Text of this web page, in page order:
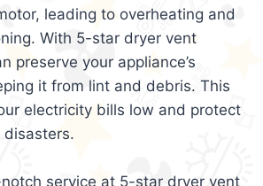
leading to overheating and
With 5-star dryer vent
preserve your appliance’s
it from lint and debris. This
electricity bills low and protect
disasters.
service at 5-star dryer vent